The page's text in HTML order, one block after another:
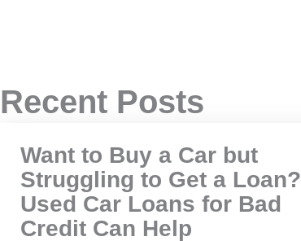
Recent Posts
Want to Buy a Car but
Struggling to Get a Loan?
Used Car Loans for Bad
Credit Can Help